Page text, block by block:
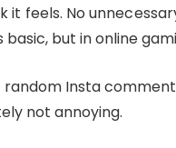
it feels. No
basic, but in online
Insta
not annoying.